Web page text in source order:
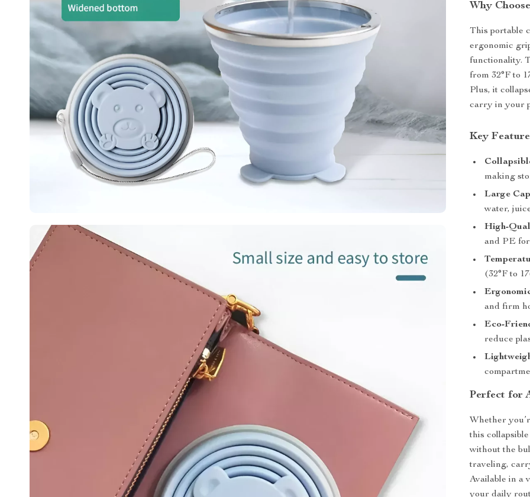
Why
This portable
ergonomic
functionality.
from 32°F to
Plus, it
carry in your
Key
making
Large
water,
High-
and PE
(32°F to
and firm
Eco-
reduce
Perfect for
Whether
this
without the
traveling,
Available in a
your daily